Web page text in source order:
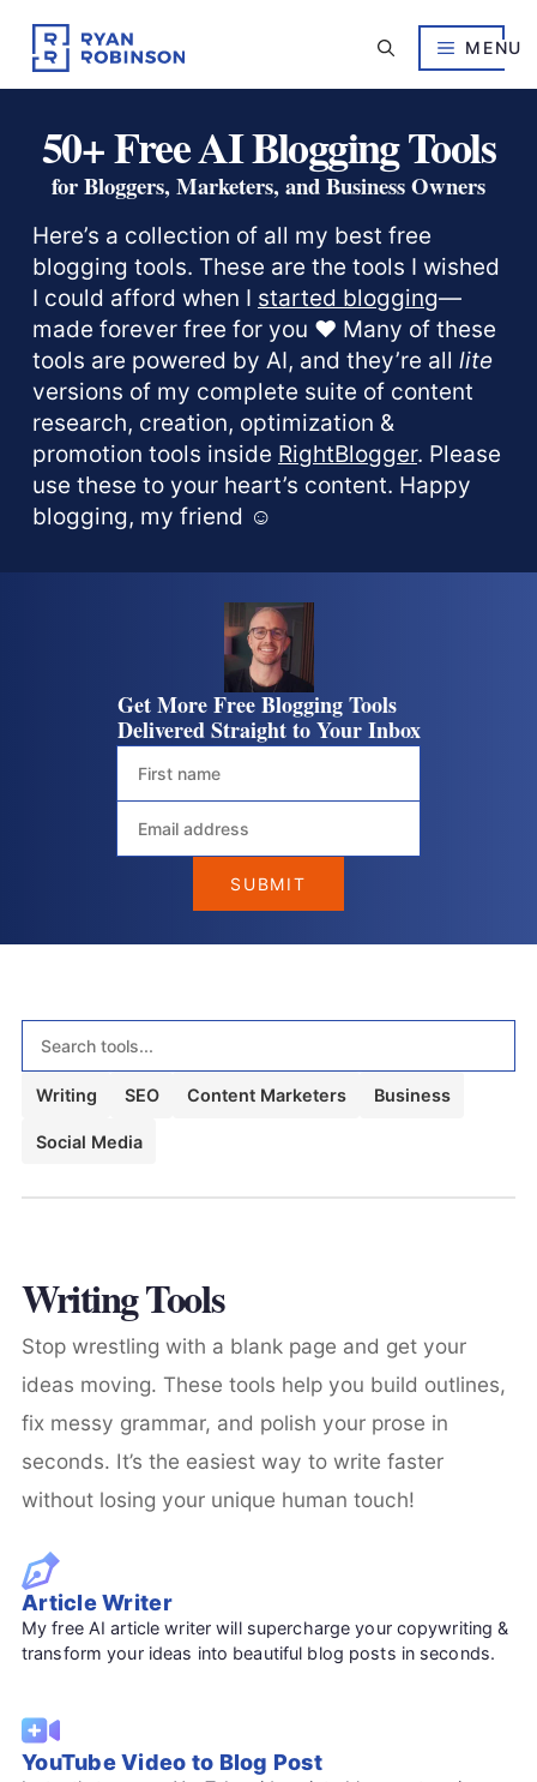
content
MENU
50+ Free AI Blogging Tools
for Bloggers, Marketers, and Business Owners
Here’s a collection of all my best free
blogging tools. These are the tools I wished
I could afford when I started blogging—
made forever free for you ❤️ Many of these
tools are powered by AI, and they’re all lite
versions of my complete suite of content
research, creation, optimization &
promotion tools inside RightBlogger. Please
use these to your heart’s content. Happy
blogging, my friend ☺️
Get More Free Blogging Tools
Delivered Straight to Your Inbox
Writing SEO Content Marketers Business
Social Media
Writing Tools
Stop wrestling with a blank page and get your
ideas moving. These tools help you build outlines,
fix messy grammar, and polish your prose in
seconds. It’s the easiest way to write faster
without losing your unique human touch!
Article Writer
My free AI article writer will supercharge your copywriting &
transform your ideas into beautiful blog posts in seconds.
YouTube Video to Blog Post